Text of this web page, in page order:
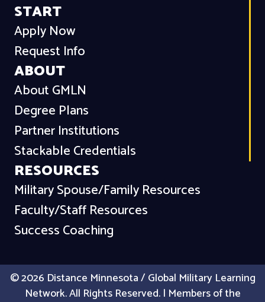
START
Apply Now
Request Info
ABOUT
About GMLN
Degree Plans
Partner Institutions
Stackable Credentials
RESOURCES
Military Spouse/Family Resources
Faculty/Staff Resources
Success Coaching
© 2026 Distance Minnesota / Global Military Learning
Network. All Rights Reserved. | Members of the